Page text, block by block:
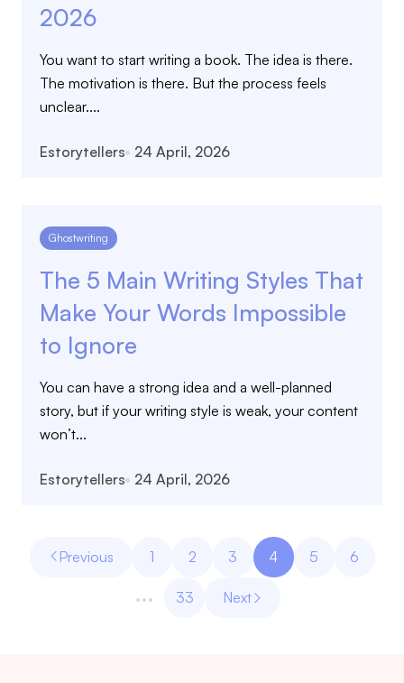
2026
You want to start writing a book. The idea is there.
The motivation is there. But the process feels
unclear....
Estorytellers 24 April, 2026
Ghostwriting
The 5 Main Writing Styles That
Make Your Words Impossible
to Ignore
You can have a strong idea and a well-planned
story, but if your writing style is weak, your content
won’t...
Estorytellers 24 April, 2026
Previous 1 2 3 4 5 6
… 33 Next